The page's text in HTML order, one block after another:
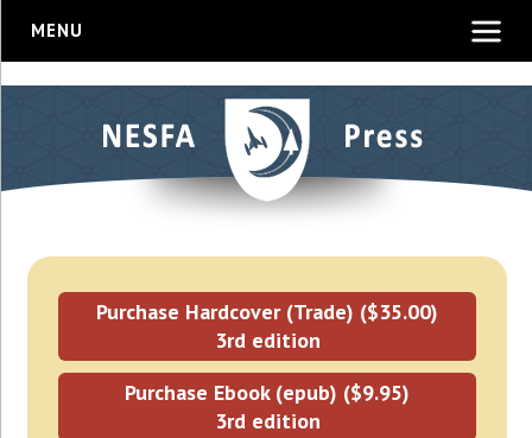
MENU
Purchase Hardcover (Trade) ($35.00)
3rd edition
Purchase Ebook (epub) ($9.95)
3rd edition